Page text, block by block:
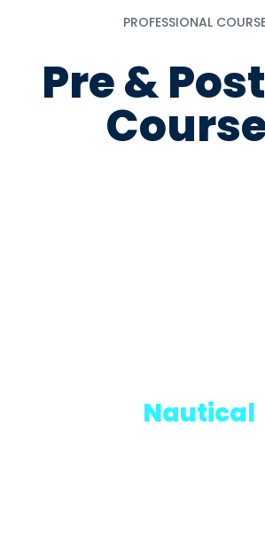
PROFESSIONAL
Pre &
Nautical